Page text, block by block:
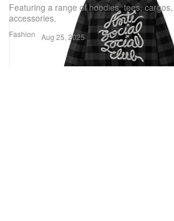
Fashion
Featuring a range of hoodies, tees,
accessories.
Aug 25, 2025